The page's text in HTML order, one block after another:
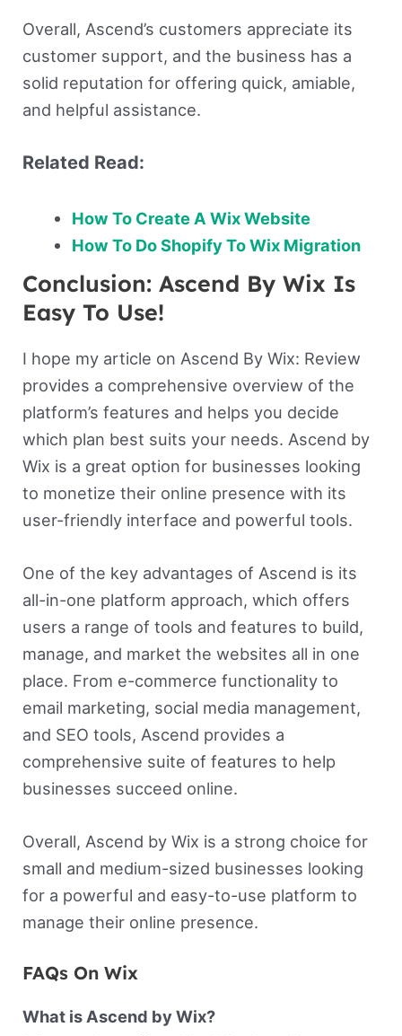
Overall, Ascend’s customers appreciate its
customer support, and the business has a
solid reputation for offering quick, amiable,
and helpful assistance.
Related Read:
How To Create A Wix Website
How To Do Shopify To Wix Migration
Conclusion: Ascend By Wix Is
Easy To Use!
I hope my article on Ascend By Wix: Review
provides a comprehensive overview of the
platform’s features and helps you decide
which plan best suits your needs. Ascend by
Wix is a great option for businesses looking
to monetize their online presence with its
user-friendly interface and powerful tools.
One of the key advantages of Ascend is its
all-in-one platform approach, which offers
users a range of tools and features to build,
manage, and market the websites all in one
place. From e-commerce functionality to
email marketing, social media management,
and SEO tools, Ascend provides a
comprehensive suite of features to help
businesses succeed online.
Overall, Ascend by Wix is a strong choice for
small and medium-sized businesses looking
for a powerful and easy-to-use platform to
manage their online presence.
FAQs On Wix
What is Ascend by Wix?